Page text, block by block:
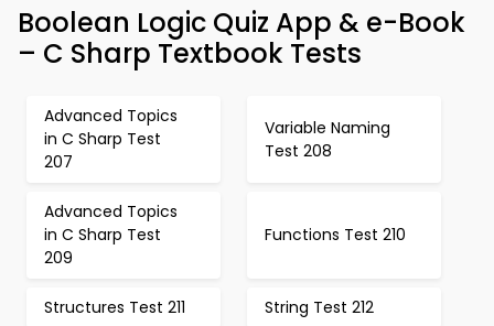
Boolean Logic Quiz App & e-Book
– C Sharp Textbook Tests
Advanced Topics
in C Sharp Test
207
Variable Naming
Test 208
Advanced Topics
in C Sharp Test
209
Functions Test 210
Structures Test 211 String Test 212